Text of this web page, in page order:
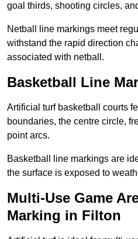
goal thirds, shooting circles,
Netball line markings meet
withstand the rapid direction
associated with netball.
Basketball Line
Artificial turf basketball courts
boundaries, the centre circle,
point arcs.
Basketball line markings are
the surface is exposed to
Multi-Use Game
Marking in Filton